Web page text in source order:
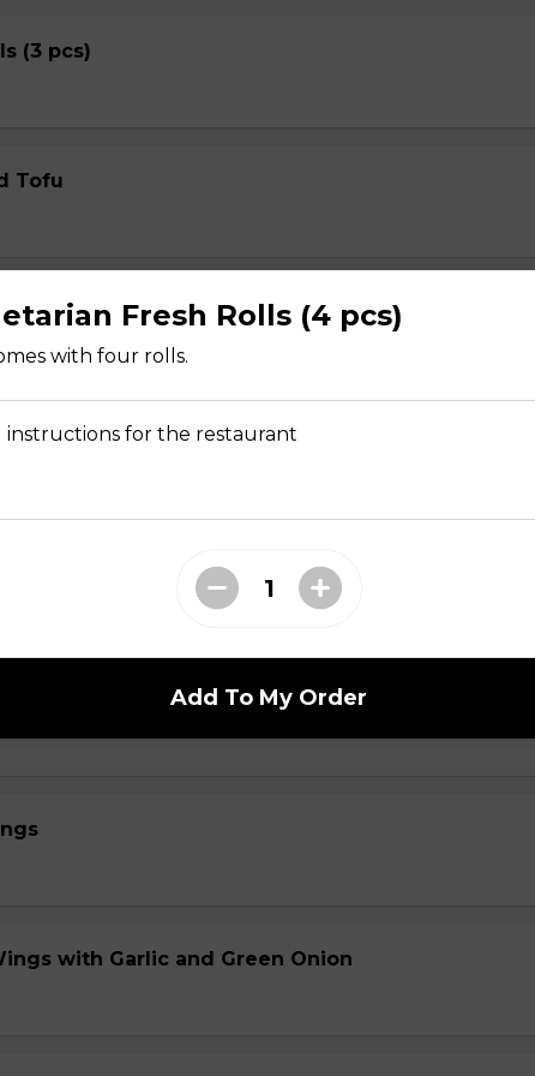
(3 pcs)
Tofu
Wontons
Shrimp Wontons
House Thai Sauce
with Garlic and Green Onion
with Garlic and Green Onion
Fresh Rolls (4 pcs)
with four rolls.
instructions for the restaurant
Add To My Order